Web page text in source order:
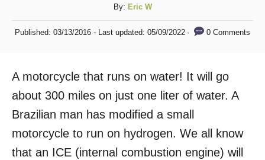
By: A
u
t
r
Eric W
P
e
d
n
Published: 03/13/2016 - Last updated:05/09/2022 0 Comments
A motorcycle that runs on water! It will go
about 300 miles on just one liter of water. A
Brazilian man has modified a small
motorcycle to run on hydrogen. We all know
that an ICE (internal combustion engine) will